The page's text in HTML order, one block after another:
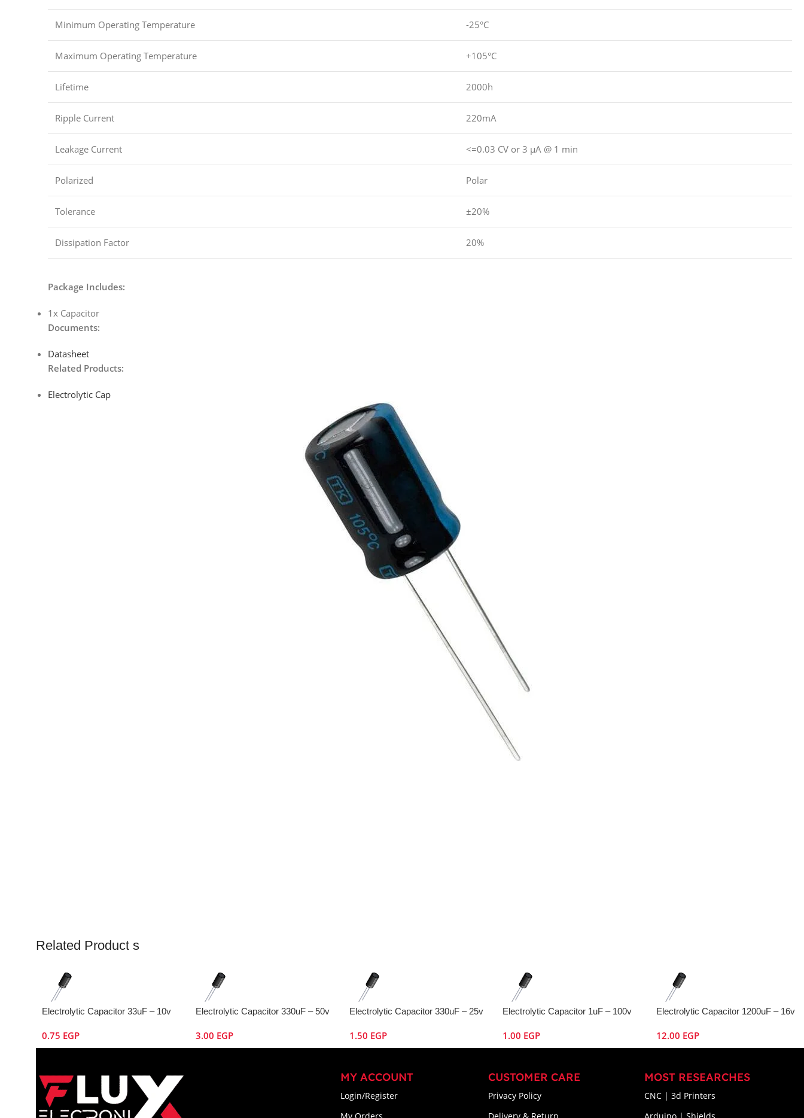
Minimum Operating Temperature -25°C
Maximum Operating Temperature +105°C
Lifetime 2000h
Ripple Current 220mA
Leakage Current <=0.03 CV or 3 μA @ 1 min
Polarized Polar
Tolerance ±20%
Dissipation Factor 20%
Package Includes:
1x Capacitor
Documents:
Datasheet
Related Products:
Electrolytic Cap
Related Product s
Electrolytic Capacitor 33uF – 10v
0.75 EGP
Electrolytic Capacitor 330uF – 50v
3.00 EGP
Electrolytic Capacitor 330uF – 25v
1.50 EGP
Electrolytic Capacitor 1uF – 100v
1.00 EGP
Electrolytic Capacitor 1200uF – 16v
12.00 EGP
MY ACCOUNT
Login/Register
My Orders
CUSTOMER CARE
Privacy Policy
Delivery & Return
MOST RESEARCHES
CNC | 3d Printers
Arduino | Shields